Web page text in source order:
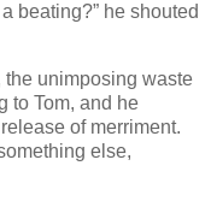
beating?” he shouted
the unimposing waste
to Tom, and he
of merriment.
else,